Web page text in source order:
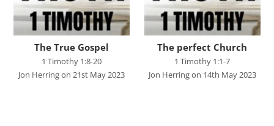
Greig Fergusson
Harry Davies
Ian Evans
Ian Fry
The True Gospel
1 Timothy 1:8-20
Jon Herring on 21st May 2023
The perfect Church
1 Timothy 1:1-7
Jon Herring on 14th May 2023